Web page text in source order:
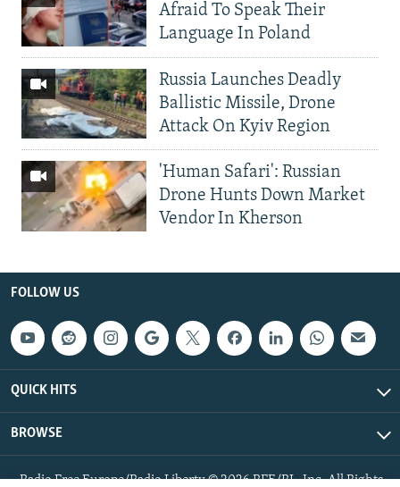
Afraid To Speak Their
Language In Poland
Russia Launches Deadly
Ballistic Missile, Drone
Attack On Kyiv Region
'Human Safari': Russian
Drone Hunts Down Market
Vendor In Kherson
FOLLOW US
QUICK HITS
BROWSE
Radio Free Europe/Radio Liberty © 2026 RFE/RL, Inc. All Rights